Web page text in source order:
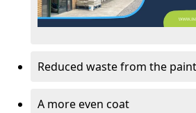
Reduced waste from the
A more even coat